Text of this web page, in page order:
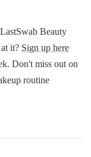
Beauty
it? Sign up here
Don't miss out on
routine